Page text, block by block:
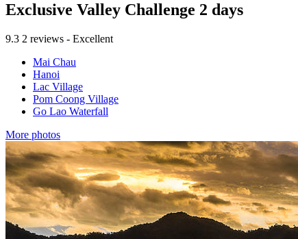
Exclusive Valley Challenge 2 days
9.3 2 reviews - Excellent
Mai Chau
Hanoi
Lac Village
Pom Coong Village
Go Lao Waterfall
More photos